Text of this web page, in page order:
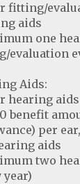
fitting/
aids
one
evaluation
Aids:
hearing aids
benefit
per
aids
two
year)